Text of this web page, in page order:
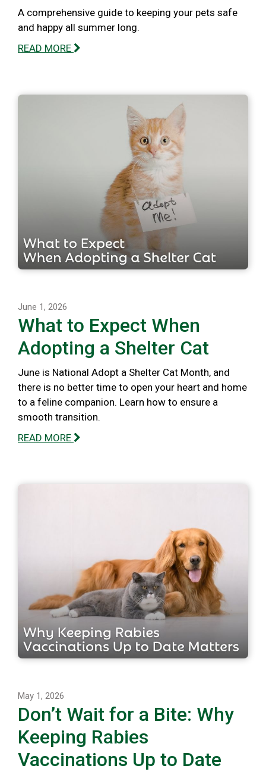
A comprehensive guide to keeping your pets safe
and happy all summer long.
READ MORE
June 1, 2026
What to Expect When
Adopting a Shelter Cat
June is National Adopt a Shelter Cat Month, and
there is no better time to open your heart and home
to a feline companion. Learn how to ensure a
smooth transition.
READ MORE
May 1, 2026
Don’t Wait for a Bite: Why
Keeping Rabies
Vaccinations Up to Date